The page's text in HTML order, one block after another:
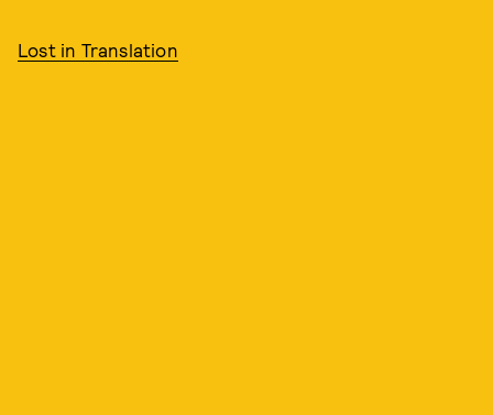
Lost in Translation